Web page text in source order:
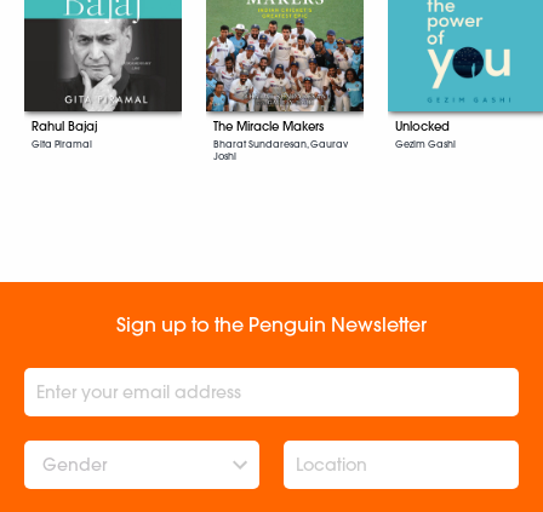
Rahul Bajaj
Gita Piramal
The Miracle Makers
Bharat Sundaresan, Gaurav
Joshi
Unlocked
Gezim Gashi
Sign up to the Penguin Newsletter
Gender